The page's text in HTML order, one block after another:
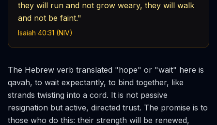
they will run and not grow weary, they will walk
and not be faint."
Isaiah 40:31 (NIV)
The Hebrew verb translated "hope" or "wait" here is
qavah, to wait expectantly, to bind together, like
strands twisting into a cord. It is not passive
resignation but active, directed trust. The promise is to
those who do this: their strength will be renewed,